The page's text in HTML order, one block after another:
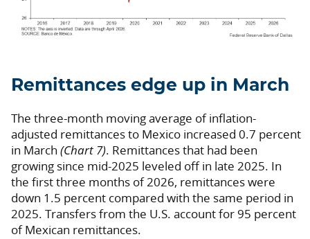
Remittances edge up in March
The three-month moving average of inflation-
adjusted remittances to Mexico increased 0.7 percent
in March (Chart 7). Remittances that had been
growing since mid-2025 leveled off in late 2025. In
the first three months of 2026, remittances were
down 1.5 percent compared with the same period in
2025. Transfers from the U.S. account for 95 percent
of Mexican remittances.